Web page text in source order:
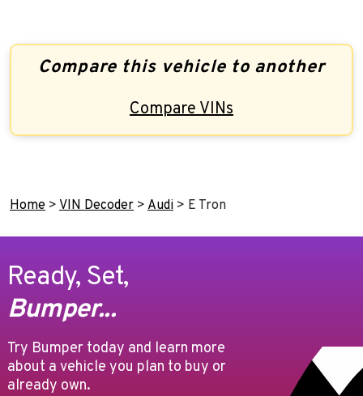
Compare this vehicle to another
Compare VINs
Home > VIN Decoder > Audi > E Tron
Ready, Set,
Bumper...
Try Bumper today and learn more
about a vehicle you plan to buy or
already own.